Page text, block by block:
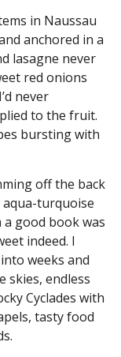
in Naussau
anchored in a
lasagne never
red onions
never
to the fruit.
bursting with
off the back
turquoise
good book was
indeed. I
weeks and
skies, endless
Cyclades with
tasty food